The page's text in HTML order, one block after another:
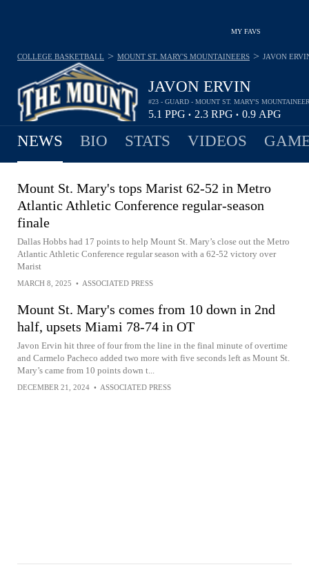
MY FAVS
JAVON ERVIN
#23 - GUARD - MOUNT ST. MARY'S
5.1 PPG • 2.3 RPG • 0.9 APG
COLLEGE BASKETBALL > MOUNT ST. MARY'S MOUNTAINEERS > JAVON
NEWS BIO STATS VIDEOS
Mount St. Mary's tops Marist 62-52 in Metro
Atlantic Athletic Conference regular-season
finale
Dallas Hobbs had 17 points to help Mount St. Mary’s close out the Metro
Atlantic Athletic Conference regular season with a 62-52 victory over
Marist
MARCH 8, 2025 • ASSOCIATED PRESS
Mount St. Mary's comes from 10 down in 2nd
half, upsets Miami 78-74 in OT
Javon Ervin hit three of four from the line in the final minute of overtime
and Carmelo Pacheco added two more with five seconds left as Mount St.
Mary’s came from 10 points down t...
DECEMBER 21, 2024 • ASSOCIATED PRESS